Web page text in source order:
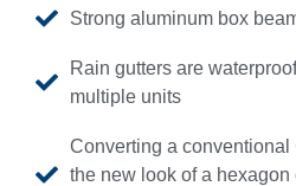
Strong aluminum box
Rain gutters are
multiple units
Converting a conventional
the new look of a